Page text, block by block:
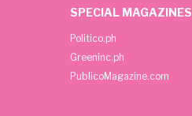
SPECIAL MAGAZINES
Politico.ph
Greeninc.ph
PublicoMagazine.com